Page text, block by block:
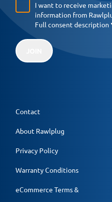
I want to receive
information from
Full consent description
Contact
About Rawlplug
Privacy Policy
Warranty Conditions
eCommerce Terms &